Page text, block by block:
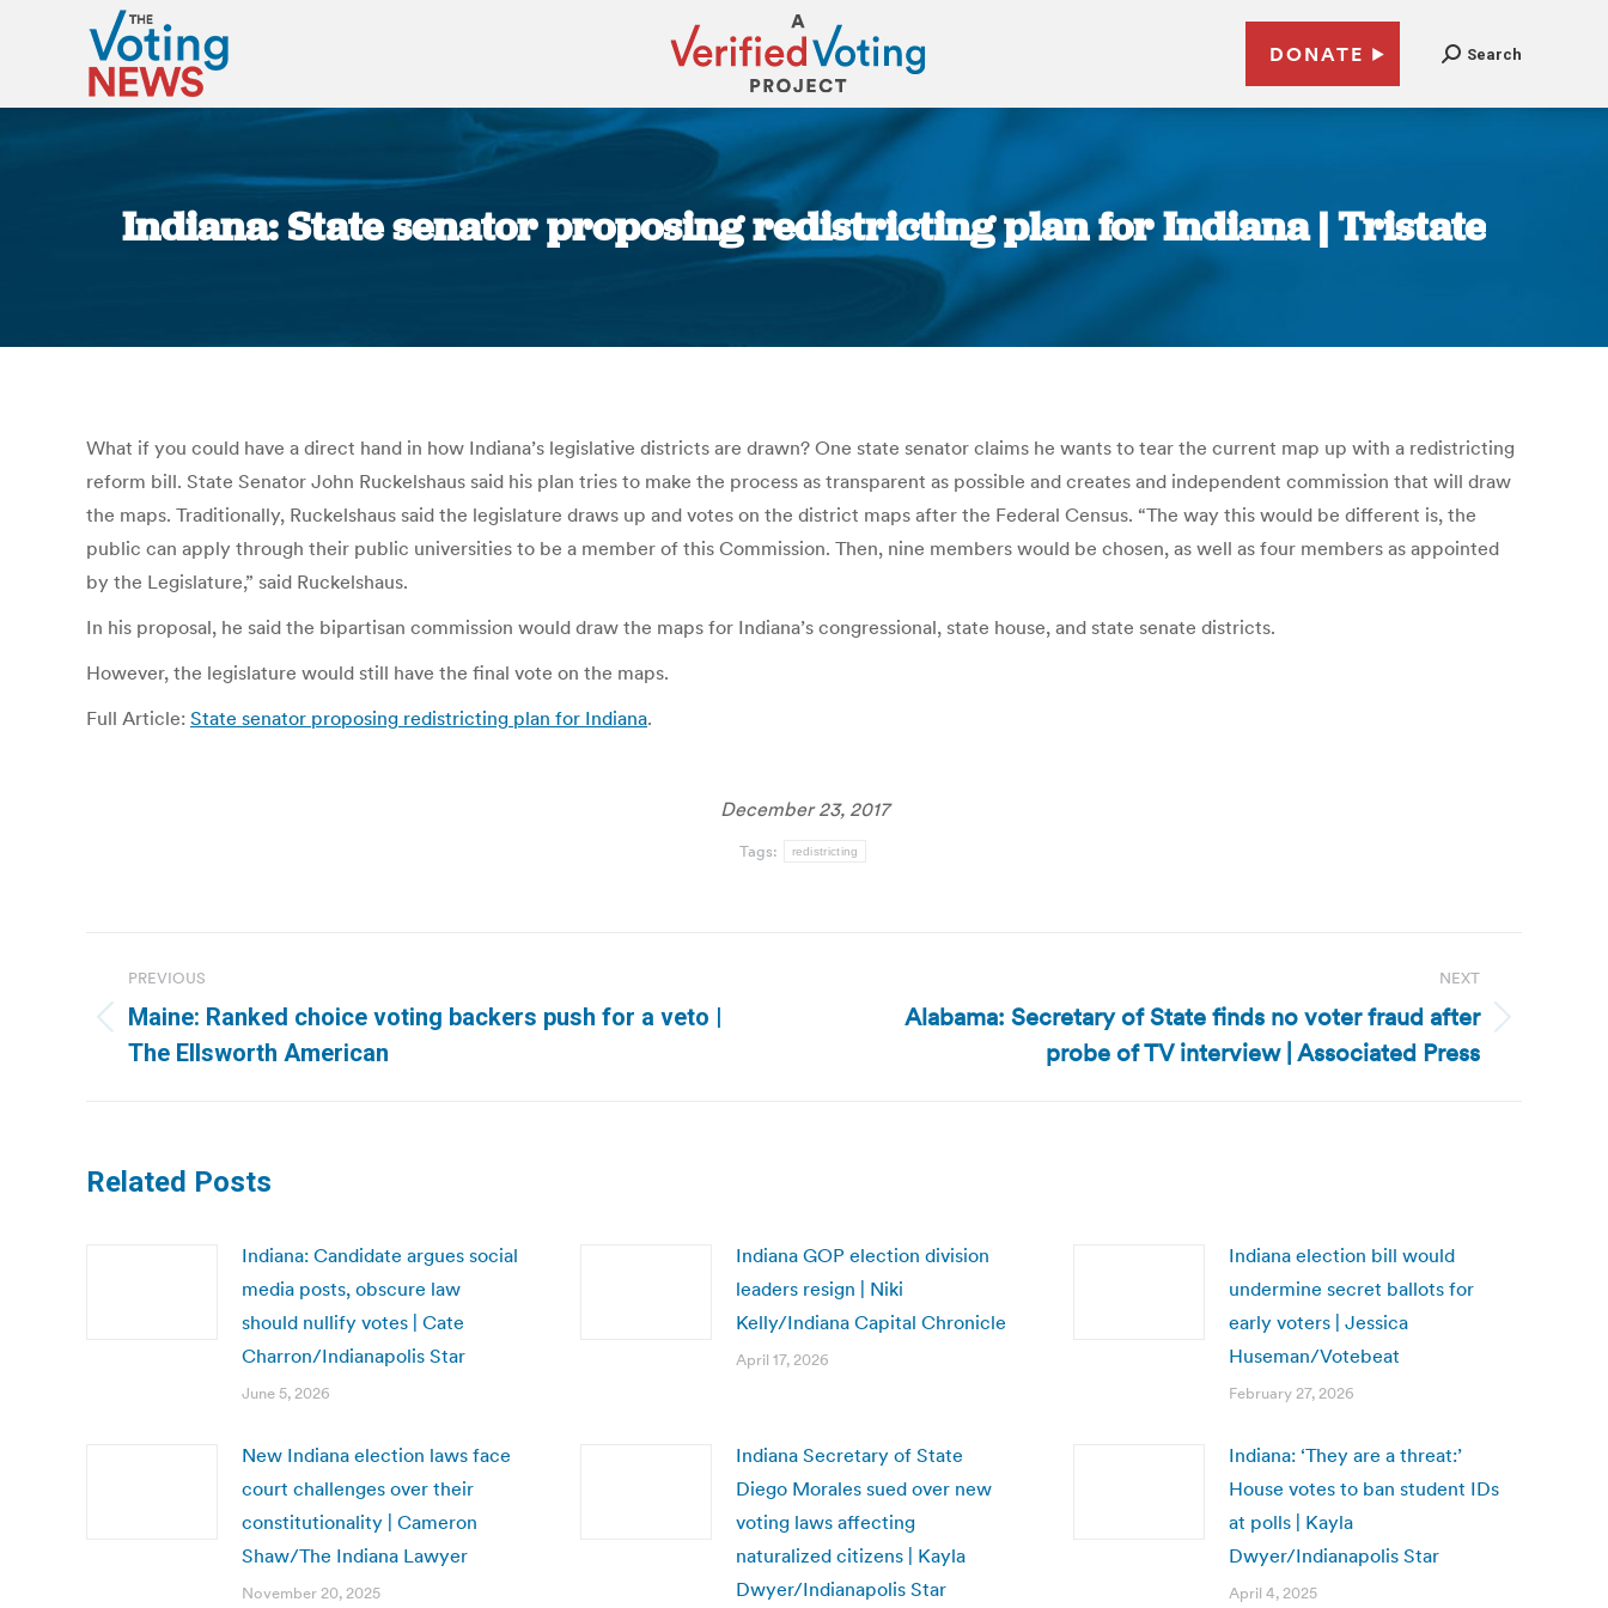
DONATE Search
Indiana: State senator proposing redistricting plan for Indiana | Tristate
You are here:
What if you could have a direct hand in how Indiana’s legislative districts are drawn? One state senator claims he wants to tear the current map up with a redistricting
reform bill. State Senator John Ruckelshaus said his plan tries to make the process as transparent as possible and creates and independent commission that will draw
the maps. Traditionally, Ruckelshaus said the legislature draws up and votes on the district maps after the Federal Census. “The way this would be different is, the
public can apply through their public universities to be a member of this Commission. Then, nine members would be chosen, as well as four members as appointed
by the Legislature,” said Ruckelshaus.
In his proposal, he said the bipartisan commission would draw the maps for Indiana’s congressional, state house, and state senate districts.
However, the legislature would still have the final vote on the maps.
Full Article: State senator proposing redistricting plan for Indiana.
December 23, 2017
Tags: redistricting
navigation
PREVIOUS
Previous
post:
Maine: Ranked choice voting backers push for a veto |
The Ellsworth American
NEXT
Alabama: Secretary of State finds no voter fraud after
probe of TV interview | Associated Press
Related Posts
Indiana: Candidate argues social
media posts, obscure law
should nullify votes | Cate
Charron/Indianapolis Star
June 5, 2026
Indiana GOP election division
leaders resign | Niki
Kelly/Indiana Capital Chronicle
April 17, 2026
Indiana election bill would
undermine secret ballots for
early voters | Jessica
Huseman/Votebeat
February 27, 2026
New Indiana election laws face
court challenges over their
constitutionality | Cameron
Shaw/The Indiana Lawyer
November 20, 2025
Indiana Secretary of State
Diego Morales sued over new
voting laws affecting
naturalized citizens | Kayla
Dwyer/Indianapolis Star
Indiana: ‘They are a threat:’
House votes to ban student IDs
at polls | Kayla
Dwyer/Indianapolis Star
April 4, 2025